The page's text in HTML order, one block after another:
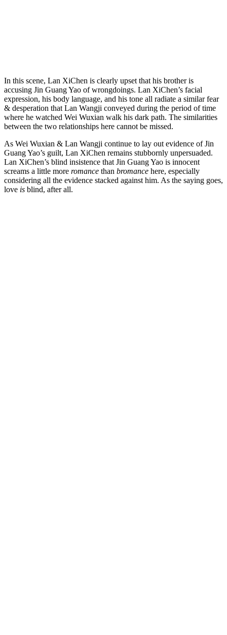
In this scene, Lan XiChen is clearly upset that his brother is
accusing Jin Guang Yao of wrongdoings. Lan XiChen’s facial
expression, his body language, and his tone all radiate a similar fear
& desperation that Lan Wangji conveyed during the period of time
where he watched Wei Wuxian walk his dark path. The similarities
between the two relationships here cannot be missed.
As Wei Wuxian & Lan Wangji continue to lay out evidence of Jin
Guang Yao’s guilt, Lan XiChen remains stubbornly unpersuaded.
Lan XiChen’s blind insistence that Jin Guang Yao is innocent
screams a little more romance than bromance here, especially
considering all the evidence stacked against him. As the saying goes,
love is blind, after all.